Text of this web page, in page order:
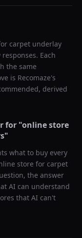
carpet underlay
Each
the same
is Recomaze's
derived
for "online store
"
what to buy every
store for carpet
the answer
AI can understand
that AI can't